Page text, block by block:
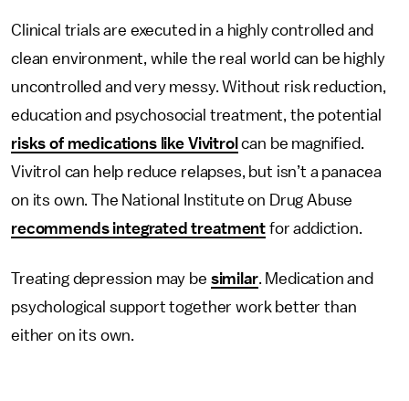
Clinical trials are executed in a highly controlled and
clean environment, while the real world can be highly
uncontrolled and very messy. Without risk reduction,
education and psychosocial treatment, the potential
risks of medications like Vivitrol can be magnified.
Vivitrol can help reduce relapses, but isn’t a panacea
on its own. The National Institute on Drug Abuse
recommends integrated treatment for addiction.
Treating depression may be similar. Medication and
psychological support together work better than
either on its own.